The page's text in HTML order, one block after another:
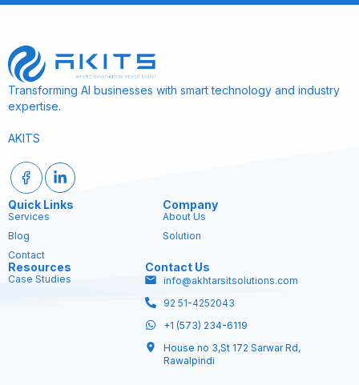
Transforming AI businesses with smart technology and industry
expertise.
AKITS
Quick Links
Services
Blog
Contact
Company
About Us
Solution
Resources
Case Studies
Contact Us
info@akhtarsitsolutions.com
92 51-4252043
+1 (573) 234-6119
House no 3,St 172 Sarwar Rd,
Rawalpindi